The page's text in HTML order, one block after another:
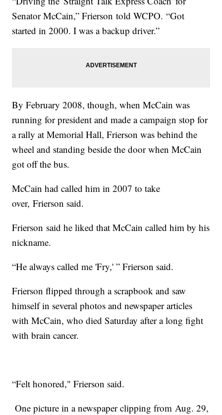
Senator McCain,” Frierson told WCPO. “Got
started in 2000. I was a backup driver.”
By February 2008, though, when McCain was
running for president and made a campaign stop for
a rally at Memorial Hall, Frierson was behind the
wheel and standing beside the door when McCain
got off the bus.
McCain had called him in 2007 to take
over, Frierson said.
Frierson said he liked that McCain called him by his
nickname.
“He always called me 'Fry,' ” Frierson said.
Frierson flipped through a scrapbook and saw
himself in several photos and newspaper articles
with McCain, who died Saturday after a long fight
with brain cancer.
“Felt honored," Frierson said.
One picture in a newspaper clipping from Aug. 29,